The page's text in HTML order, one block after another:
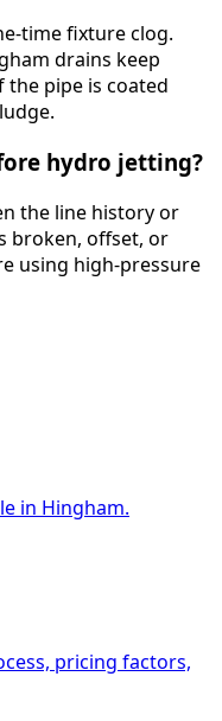
time fixture clog.
drains keep
the pipe is coated
hydro jetting?
the line history or
broken, offset, or
using high-pressure
in Hingham.
pricing factors,